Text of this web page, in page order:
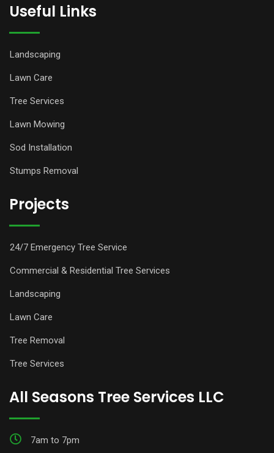
Useful Links
Landscaping
Lawn Care
Tree Services
Lawn Mowing
Sod Installation
Stumps Removal
Projects
24/7 Emergency Tree Service
Commercial & Residential Tree Services
Landscaping
Lawn Care
Tree Removal
Tree Services
All Seasons Tree Services LLC
7am to 7pm